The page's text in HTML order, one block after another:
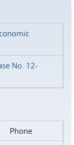
No. 12-
Phone